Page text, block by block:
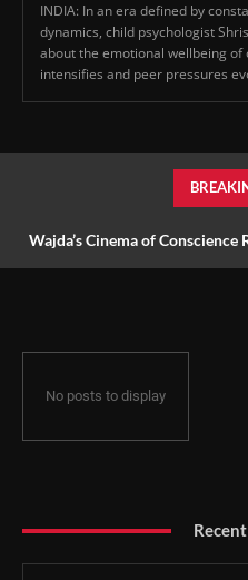
INDIA: In an era defined by
dynamics, child psychologist
about the emotional wellbeing of
intensifies and peer pressures
Wajda’s Cinema of
No posts to display